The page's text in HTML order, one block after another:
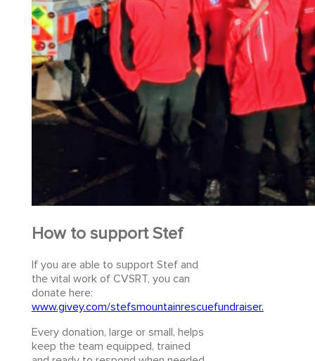
How to support Stef
If you are able to support Stef and
the vital work of CVSRT, you can
donate here:
www.givey.com/stefsmountainrescuefundraiser.
Every donation, large or small, helps
keep the team equipped, trained